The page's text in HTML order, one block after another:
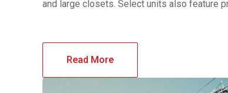
and large closets. Select units also feature
Read More